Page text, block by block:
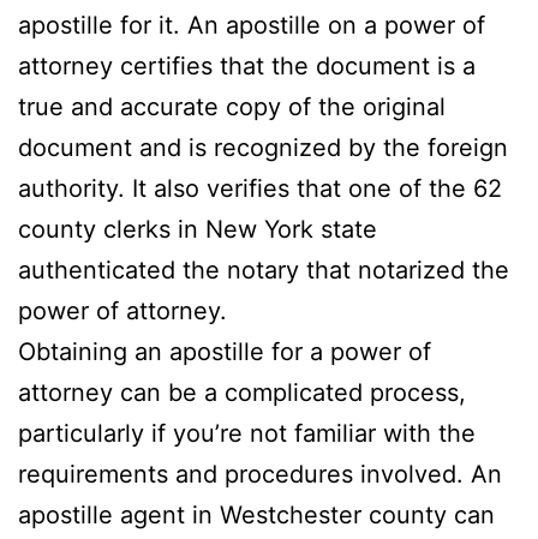
apostille for it. An apostille on a power of
attorney certifies that the document is a
true and accurate copy of the original
document and is recognized by the foreign
authority. It also verifies that one of the 62
county clerks in New York state
authenticated the notary that notarized the
power of attorney.
Obtaining an apostille for a power of
attorney can be a complicated process,
particularly if you’re not familiar with the
requirements and procedures involved. An
apostille agent in Westchester county can